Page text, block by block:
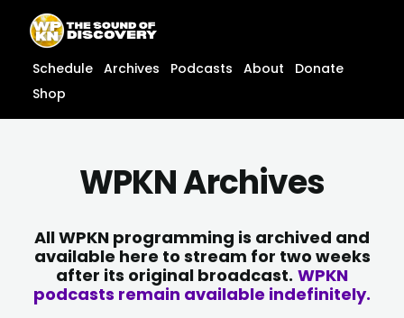
content
content
Schedule Archives Podcasts About
Donate
Shop
WPKN Archives
All WPKN programming is archived and
available here to stream for two weeks
after its original broadcast. WPKN
podcasts remain available indefinitely.